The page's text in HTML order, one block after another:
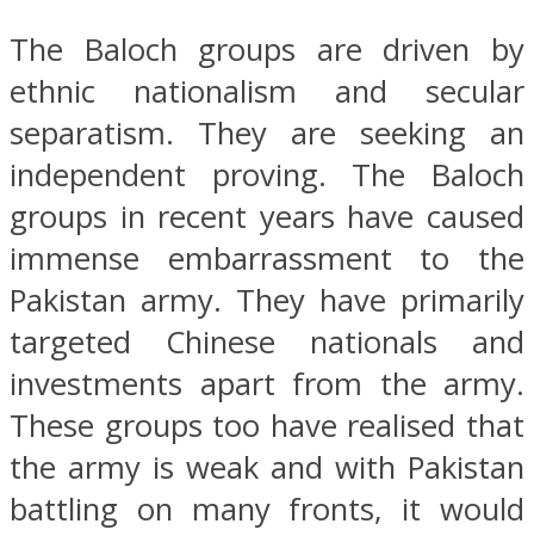
The Baloch groups are driven by
ethnic nationalism and secular
separatism. They are seeking an
independent proving. The Baloch
groups in recent years have caused
immense embarrassment to the
Pakistan army. They have primarily
targeted Chinese nationals and
investments apart from the army.
These groups too have realised that
the army is weak and with Pakistan
battling on many fronts, it would